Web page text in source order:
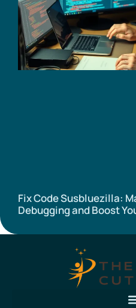
Fix Code Susbluezilla:
Debugging and Boost